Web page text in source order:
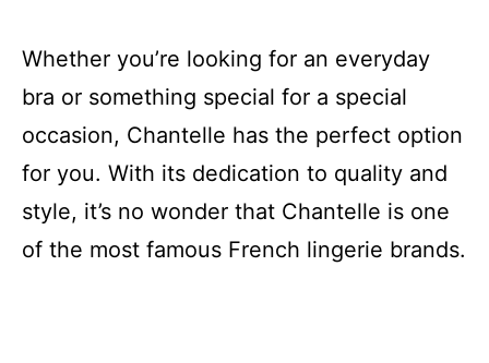
Whether you’re looking for an everyday
bra or something special for a special
occasion, Chantelle has the perfect option
for you. With its dedication to quality and
style, it’s no wonder that Chantelle is one
of the most famous French lingerie brands.